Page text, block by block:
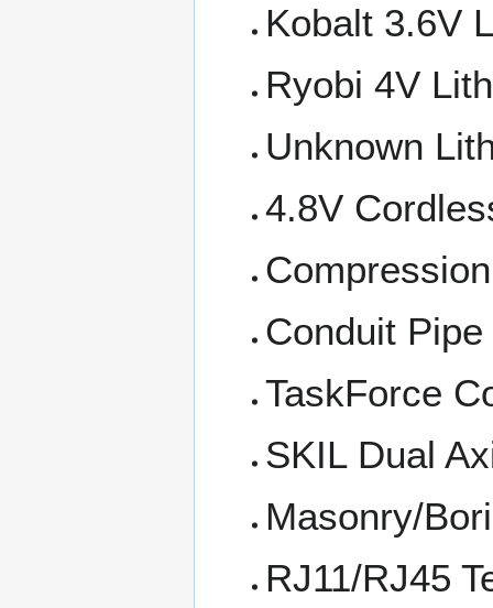
Kobalt 3.6V
Ryobi 4V
Unknown
4.8V
Conduit
TaskForce
SKIL Dual
Masonry/
RJ11/RJ45